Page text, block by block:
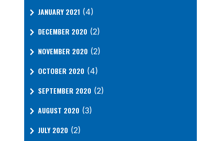
JANUARY 2021 (4)
DECEMBER 2020 (2)
NOVEMBER 2020 (2)
OCTOBER 2020 (4)
SEPTEMBER 2020 (2)
AUGUST 2020 (3)
JULY 2020 (2)